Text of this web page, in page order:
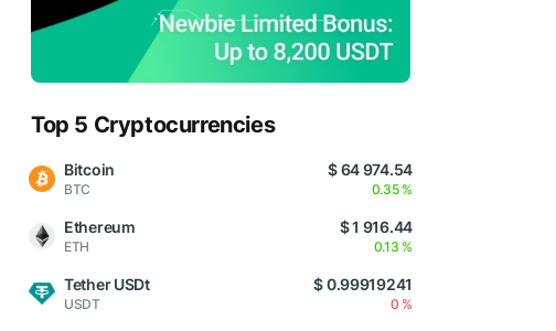
Top 5 Cryptocurrencies
Bitcoin
BTC
$ 64 974.54
0.35 %
Ethereum
ETH
$ 1 916.44
0.13 %
Tether USDt
USDT
$ 0.99919241
0 %